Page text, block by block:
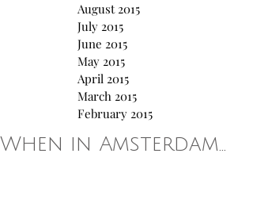
August 2015
July 2015
June 2015
May 2015
April 2015
March 2015
February 2015
When in Amsterdam...